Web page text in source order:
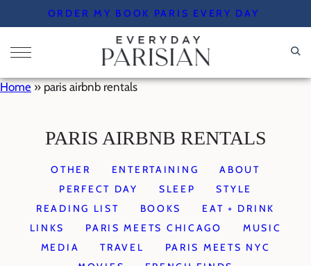
to
content
ORDER MY BOOK PARIS EVERY DAY
Home » paris airbnb rentals
PARIS AIRBNB RENTALS
OTHER ENTERTAINING
ABOUT
PERFECT DAY
SLEEP
STYLE
READING LIST
BOOKS
EAT + DRINK
LINKS
PARIS MEETS CHICAGO
MUSIC
MEDIA
TRAVEL
PARIS MEETS NYC